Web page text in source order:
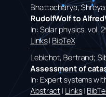
Bhattacharya,
RudolfWolf to
In: Solar physics,vol.
Links| BibTeX
Lebichot, Bertrand;
Assessment of
In: Expert systems
Abstract| Links|